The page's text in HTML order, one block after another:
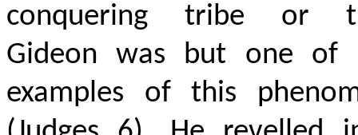
conquering tribe or
Gideon was but one of
examples of this